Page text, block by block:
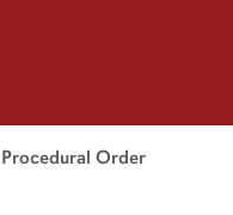
Order